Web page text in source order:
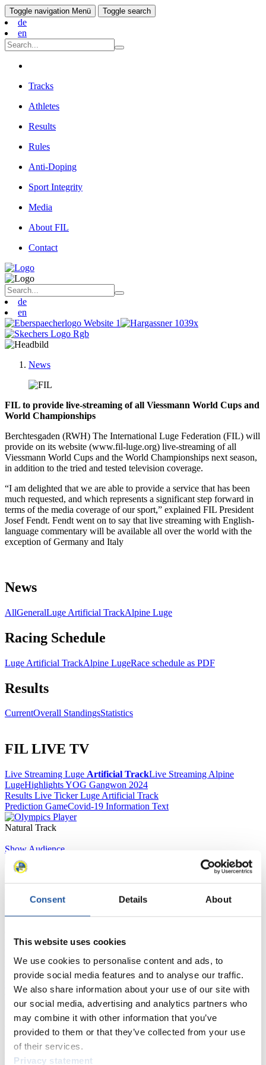
Consent Details About
This website uses cookies
We use cookies to personalise content and ads, to
provide social media features and to analyse our traffic.
We also share information about your use of our site with
our social media, advertising and analytics partners who
may combine it with other information that you’ve
provided to them or that they’ve collected from your use
of their services.
Privacy statement
Toggle navigation Menü Toggle search
de
en
Tracks
Athletes
Results
Rules
Anti-Doping
Sport Integrity
Media
About FIL
Contact
de
en
News
FIL to provide live-streaming of all Viessmann World Cups and
World Championships
Berchtesgaden (RWH) The International Luge Federation (FIL) will
provide on its website (www.fil-luge.org) live-streaming of all
Viessmann World Cups and the World Championships next season,
in addition to the tried and tested television coverage.
“I am delighted that we are able to provide a service that has been
much requested, and which represents a significant step forward in
terms of the media coverage of our sport,” explained FIL President
Josef Fendt. Fendt went on to say that live streaming with English-
language commentary will be available all over the world with the
exception of Germany and Italy
News
AllGeneralLuge Artificial TrackAlpine Luge
Racing Schedule
Luge Artificial TrackAlpine LugeRace schedule as PDF
Results
CurrentOverall StandingsStatistics
FIL LIVE TV
Live Streaming Luge Artificial TrackLive Streaming Alpine
LugeHighlights YOG Gangwon 2024
Results Live Ticker Luge Artificial Track
Prediction GameCovid-19 Information Text
Natural Track
Show Audience
For Press and Media representatives
Furthermore, you can apply for an annual FIL Media Accreditation,
news.
>> More
For National Federations
Here you find general news, current regulations and guidelines for